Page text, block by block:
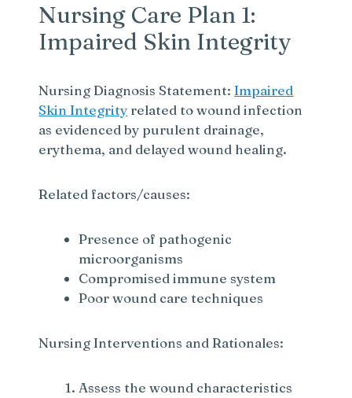
Nursing Care Plan 1:
Impaired Skin Integrity
Nursing Diagnosis Statement:Impaired
Skin Integrity related to wound infection
as evidenced by purulent drainage,
erythema, and delayed wound healing.
Related factors/causes:
Presence of pathogenic
microorganisms
Compromised immune system
Poor wound care techniques
Nursing Interventions and Rationales:
Assess the wound characteristics